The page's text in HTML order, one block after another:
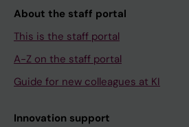
About the staff portal
This is the staff portal
A-Z on the staff portal
Guide for new colleagues at KI
Innovation support